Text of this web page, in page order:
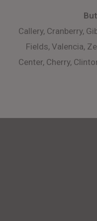
Callery, Cranberry,
Fields, Valencia,
Center, Cherry,